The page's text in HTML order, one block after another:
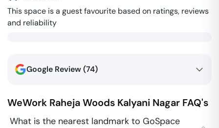
This space is a guest favourite based on ratings, reviews
and reliability
Google Review (74)
WeWork Raheja Woods Kalyani Nagar FAQ's
What is the nearest landmark to GoSpace